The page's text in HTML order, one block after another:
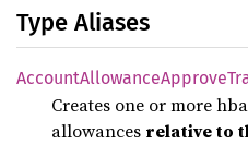
Type Aliases
AccountAllowanceApprove
Creates one or more
allowances relative to